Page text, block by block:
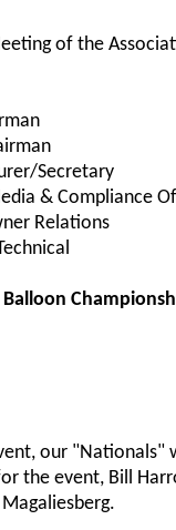
of the
Secretary
& Compliance
Relations
our "Nationals"
the event, Bill